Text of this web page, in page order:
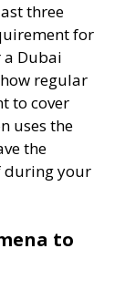
three
for
Dubai
regular
to cover
uses the
the
during your
to